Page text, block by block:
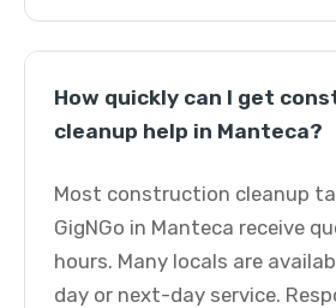
How quickly can I get
cleanup help in Manteca?
Most construction cleanup
GigNGo in Manteca receive
hours. Many locals are
day or next-day service.